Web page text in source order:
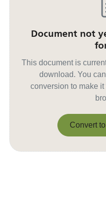
Document not
This document is
download. You
conversion to make
Convert